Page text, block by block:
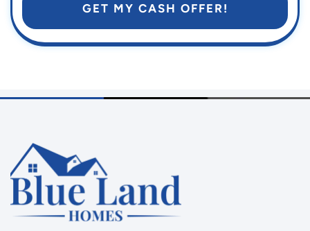
GET MY CASH OFFER!